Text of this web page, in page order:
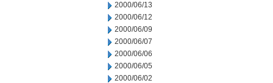
2000/06/13
2000/06/12
2000/06/09
2000/06/07
2000/06/06
2000/06/05
2000/06/02